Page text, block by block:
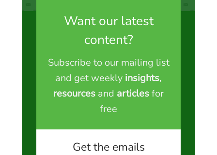
Want our latest
content?
Subscribe to our mailing list
and get weekly insights,
resources and articlesfor
free
Get the emails